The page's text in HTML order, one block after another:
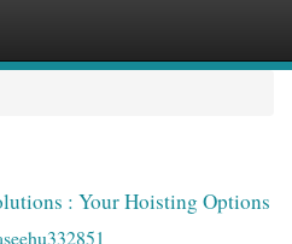
: Your Hoisting Options